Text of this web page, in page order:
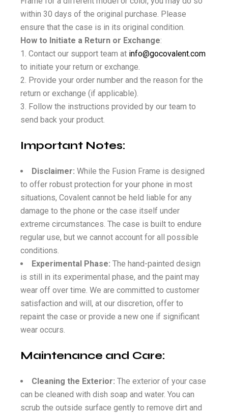
within 30 days of the original purchase. Please
ensure that the case is in its original condition.
How to Initiate a Return or Exchange:
Contact our support team at info@gocovalent.com
to initiate your return or exchange.
Provide your order number and the reason for the
return or exchange (if applicable).
Follow the instructions provided by our team to
send back your product.
Important Notes:
Disclaimer: While the Fusion Frame is designed
to offer robust protection for your phone in most
situations, Covalent cannot be held liable for any
damage to the phone or the case itself under
extreme circumstances. The case is built to endure
regular use, but we cannot account for all possible
conditions.
Experimental Phase: The hand-painted design
is still in its experimental phase, and the paint may
wear off over time. We are committed to customer
satisfaction and will, at our discretion, offer to
repaint the case or provide a new one if significant
wear occurs.
Maintenance and Care:
Cleaning the Exterior: The exterior of your case
can be cleaned with dish soap and water. You can
scrub the outside surface gently to remove dirt and